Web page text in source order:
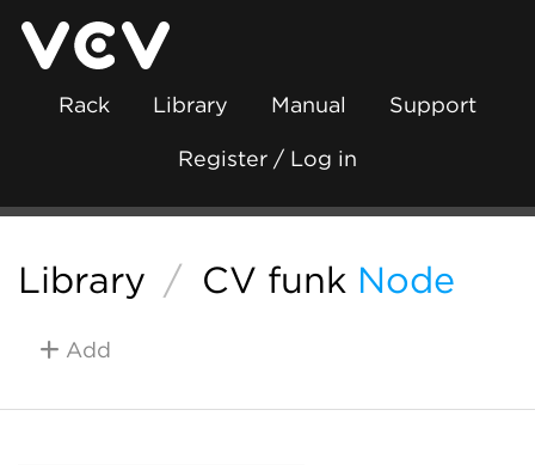
Rack Library Manual Support
Register / Log in
Library / CV funk Node
Add